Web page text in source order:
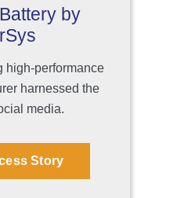
by
high-performance
harnessed the
media.
Story